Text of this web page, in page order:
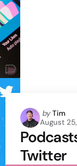
Posted
by
by Tim
August
Twitter